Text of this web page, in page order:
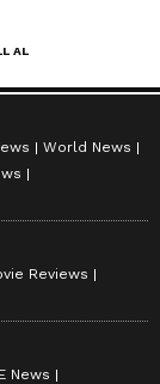
World News
Reviews
News